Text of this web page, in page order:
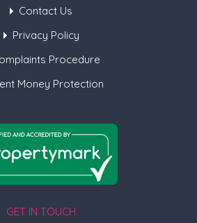
Contact Us
Privacy Policy
Procedure
Money Protection
GET IN TOUCH